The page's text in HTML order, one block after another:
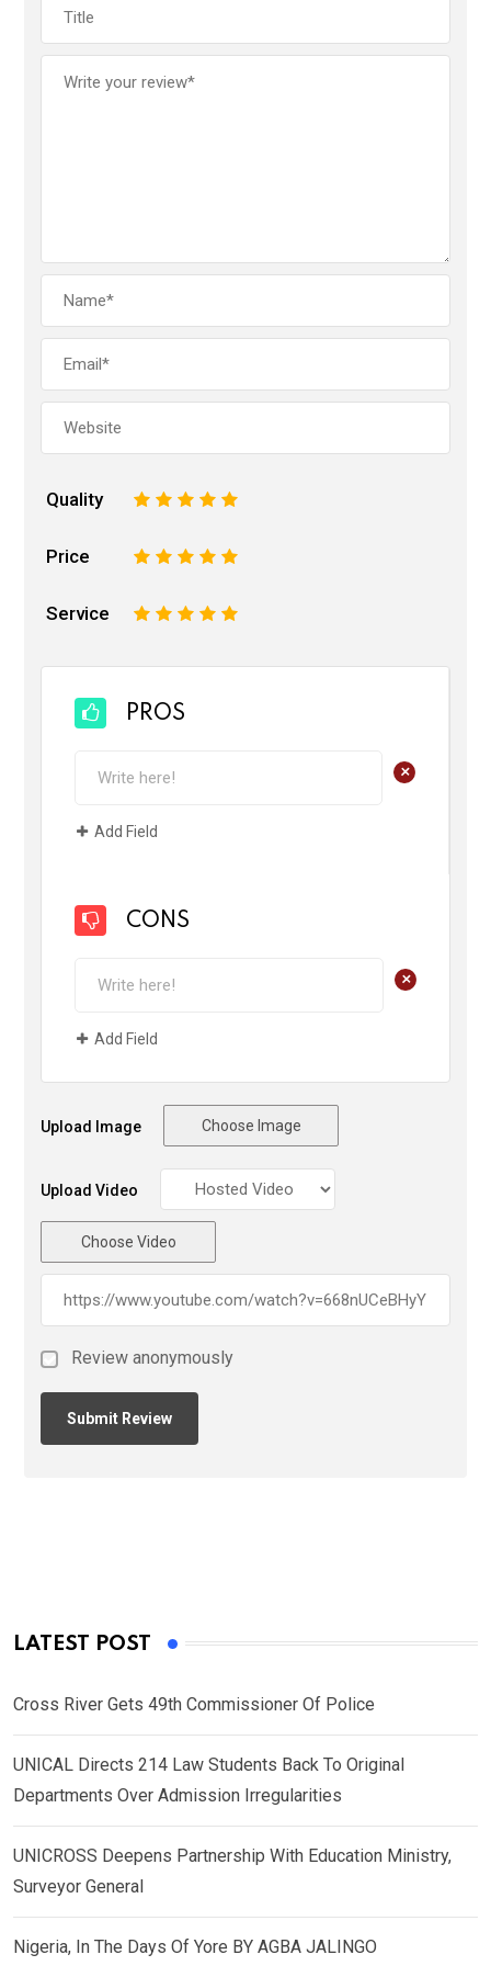
Quality 5
4
3
2
Price 5
4
3
2
Service 5
4
3
2
PROS
+
Add Field
CONS
+
Add Field
Upload Image Choose Image
Upload Video
Choose Video
Review anonymously
LATEST POST
Cross River Gets 49th Commissioner Of Police
UNICAL Directs 214 Law Students Back To Original
Departments Over Admission Irregularities
UNICROSS Deepens Partnership With Education Ministry,
Surveyor General
Nigeria, In The Days Of Yore BY AGBA JALINGO